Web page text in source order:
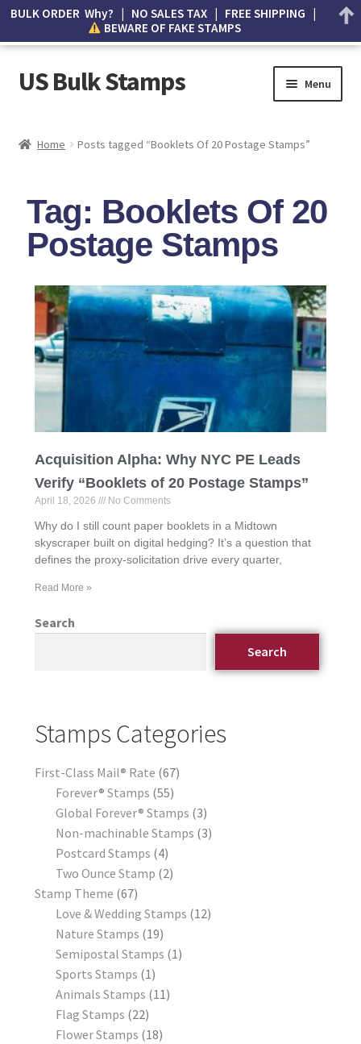
US Bulk Stamps Menu
Wishlist
How to Spot Counterfeit Stamps
About Us
FAQ
Home Posts tagged “Booklets Of 20 Postage Stamps”
Tag: Booklets Of 20
Postage Stamps
Acquisition Alpha: Why NYC PE Leads
Verify “Booklets of 20 Postage Stamps”
April 18, 2026 No Comments
Why do I still count paper booklets in a Midtown
skyscraper built on digital hedging? It’s a question that
defines the proxy-solicitation drive every quarter,
Read More »
Search
Search
Stamps Categories
First-Class Mail® Rate 67
Forever® Stamps 55
Global Forever® Stamps 3
Non-machinable Stamps 3
Postcard Stamps 4
Two Ounce Stamp 2
Stamp Theme 67
Love & Wedding Stamps 12
Nature Stamps 19
Semipostal Stamps 1
Sports Stamps 1
Animals Stamps 11
Flag Stamps 22
Flower Stamps 18
BULK ORDER Why? | NO SALES TAX | FREE SHIPPING |
BEWARE OF FAKE STAMPS